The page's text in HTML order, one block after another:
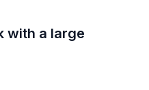
with a large